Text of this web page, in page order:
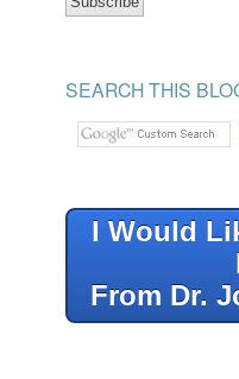
SEARCH THIS
I Would
From Dr.